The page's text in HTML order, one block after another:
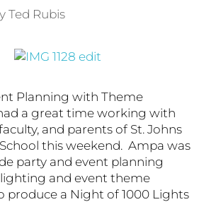
Ted Rubis
Planning with Theme
a great time working with
and parents of St. Johns
this weekend. Ampa was
party and event planning
and event theme
produce a Night of 1000 Lights